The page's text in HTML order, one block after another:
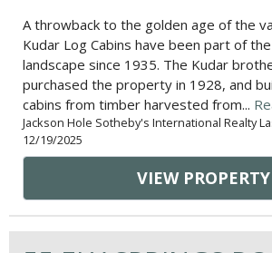
A throwback to the golden age of the
Kudar Log Cabins have been part of
landscape since 1935. The Kudar
purchased the property in 1928, and
cabins from timber harvested from...
Jackson Hole Sotheby's International Realty
12/19/2025
VIEW PROPERTY